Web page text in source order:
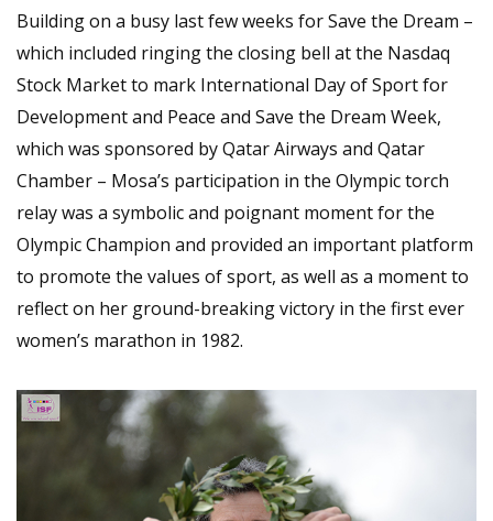
Building on a busy last few weeks for Save the Dream –
which included ringing the closing bell at the Nasdaq
Stock Market to mark International Day of Sport for
Development and Peace and Save the Dream Week,
which was sponsored by Qatar Airways and Qatar
Chamber – Mosa’s participation in the Olympic torch
relay was a symbolic and poignant moment for the
Olympic Champion and provided an important platform
to promote the values of sport, as well as a moment to
reflect on her ground-breaking victory in the first ever
women’s marathon in 1982.